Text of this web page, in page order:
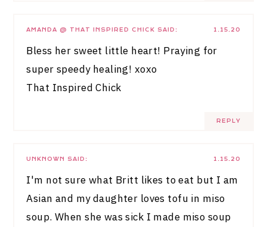
1.15.20
AMANDA @ THAT INSPIRED CHICK SAID:
Bless her sweet little heart! Praying for
super speedy healing! xoxo
That Inspired Chick
REPLY
1.15.20
UNKNOWN SAID:
I'm not sure what Britt likes to eat but I am
Asian and my daughter loves tofu in miso
soup. When she was sick I made miso soup